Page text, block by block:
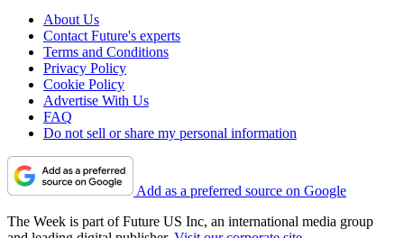
About Us
Contact Future's experts
Terms and Conditions
Privacy Policy
Cookie Policy
Advertise With Us
FAQ
Do not sell or share my personal information
Add as a preferred source on Google
The Week is part of Future US Inc, an international media group